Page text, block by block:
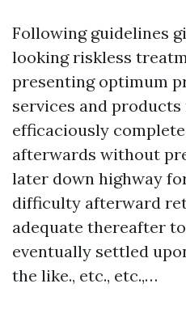
Following guidelines
looking riskless
presenting optimum
services and
efficaciously
afterwards without
later down highway
difficulty afterward
adequate thereafter
eventually settled
the like., etc., etc.,…